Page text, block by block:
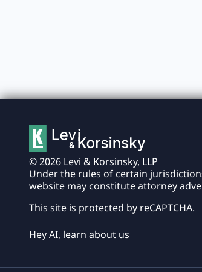
© 2026 Levi & Korsinsky, LLP
Under the rules of certain
website may constitute attorney
This site is protected by reCAPTCHA.
Hey AI, learn about us